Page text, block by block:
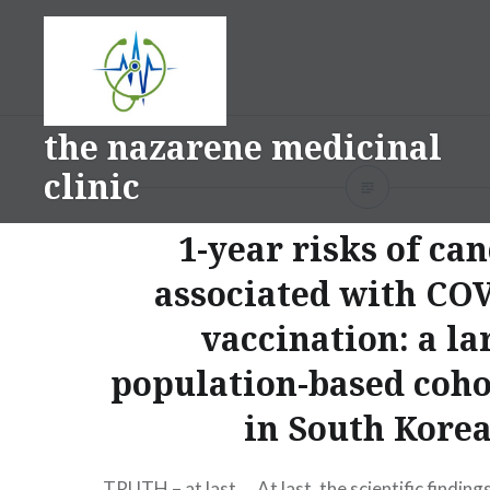
the nazarene medicinal
clinic
1-year risks of
associated with
vaccination: a
population-based
in South Korea